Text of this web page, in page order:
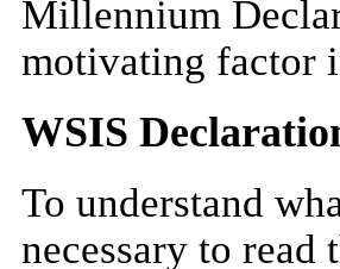
Millennium
motivating factor
WSIS
To understand
necessary to